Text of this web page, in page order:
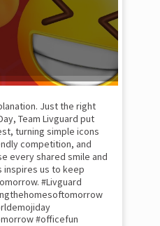
Just the right
Team Livguard put
turning simple icons
competition, and
every shared smile and
us to keep
#Livguard
#officefun